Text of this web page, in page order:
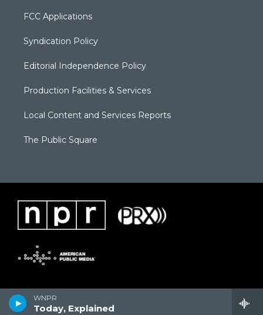
WNPR
Today, Explained
FCC Applications
Syndication Policy
Editorial Independence Policy
Production Facilities & Services
Local Content and Services Reports
The Public Square